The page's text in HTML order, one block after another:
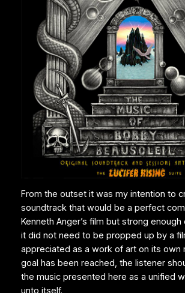
From the outset it was my intention to
soundtrack that would be a perfect
Kenneth Anger’s film but strong
it did not need to be propped up by a
appreciated as a work of art on its own
goal has been reached, the listener
the music presented here as a unified
unto itself.